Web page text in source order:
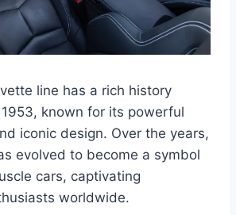
line has a rich history
known for its powerful
iconic design. Over the years,
evolved to become a symbol
cars, captivating
worldwide.